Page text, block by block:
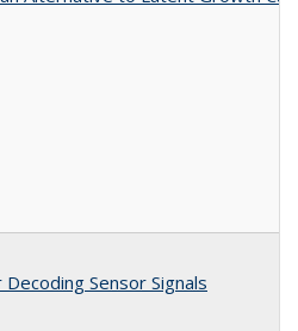
Sensor Signals